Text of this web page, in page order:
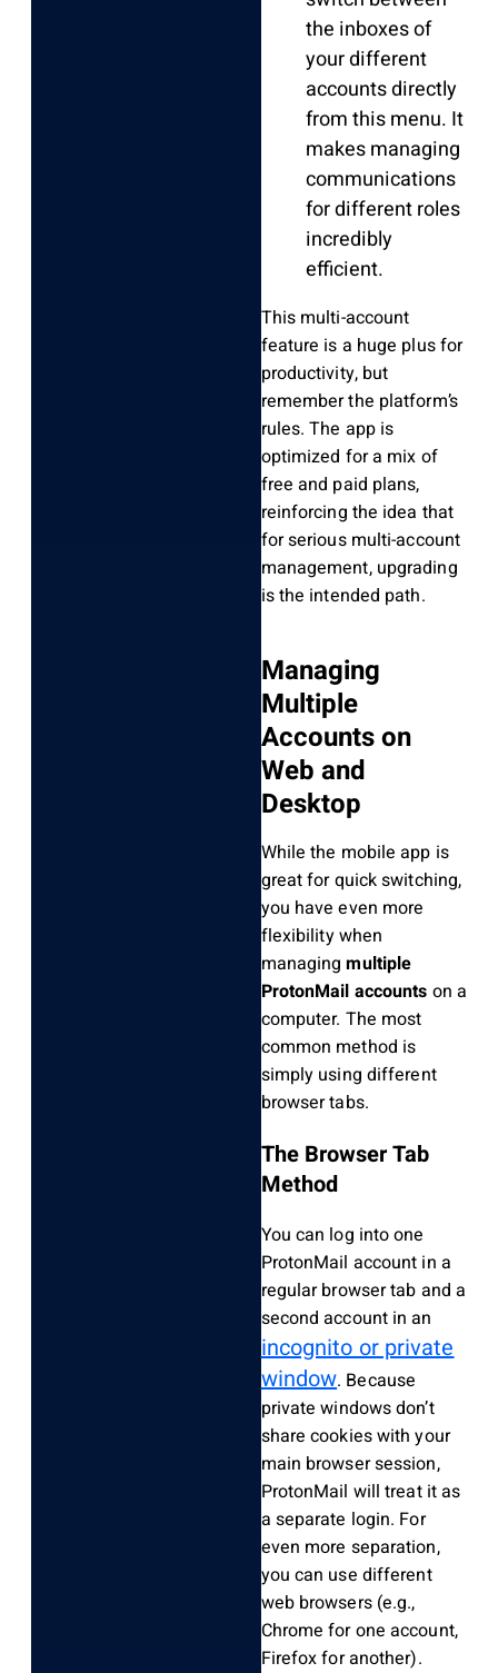
the inboxes of
your different
accounts directly
from this menu. It
makes managing
communications
for different roles
incredibly
efficient.
This multi-account
feature is a huge plus for
productivity, but
remember the platform’s
rules. The app is
optimized for a mix of
free and paid plans,
reinforcing the idea that
for serious multi-account
management, upgrading
is the intended path.
Managing
Multiple
Accounts on
Web and
Desktop
While the mobile app is
great for quick switching,
you have even more
flexibility when
managingmultiple
ProtonMail accounts on a
computer. The most
common method is
simply using different
browser tabs.
The Browser Tab
Method
You can log into one
ProtonMail account in a
regular browser tab and a
second account in an
incognito or private
window. Because
private windows don’t
share cookies with your
main browser session,
ProtonMail will treat it as
a separate login. For
even more separation,
you can use different
web browsers (e.g.,
Chrome for one account,
Firefox for another).